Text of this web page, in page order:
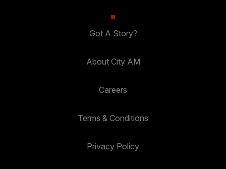
Got A Story?
About City AM
Careers
Terms & Conditions
Privacy Policy